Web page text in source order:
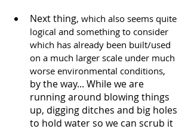
Next thing, which also seems quite
logical and something to consider
which has already been built/used
on a much larger scale under much
worse environmental conditions,
by the way... While we are
running around blowing things
up, digging ditches and big holes
to hold water so we can scrub it